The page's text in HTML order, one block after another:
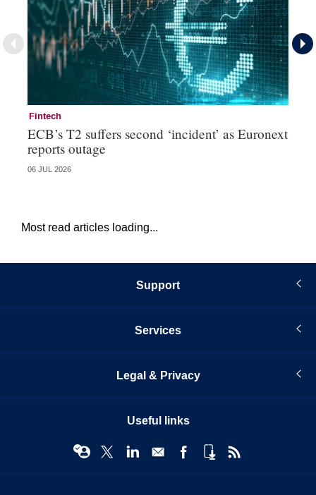
Fintech
ECB’s T2 suffers second ‘incident’ as Euronext
reports outage
06 JUL 2026
Most read articles loading...
Support
Services
Legal & Privacy
Useful links